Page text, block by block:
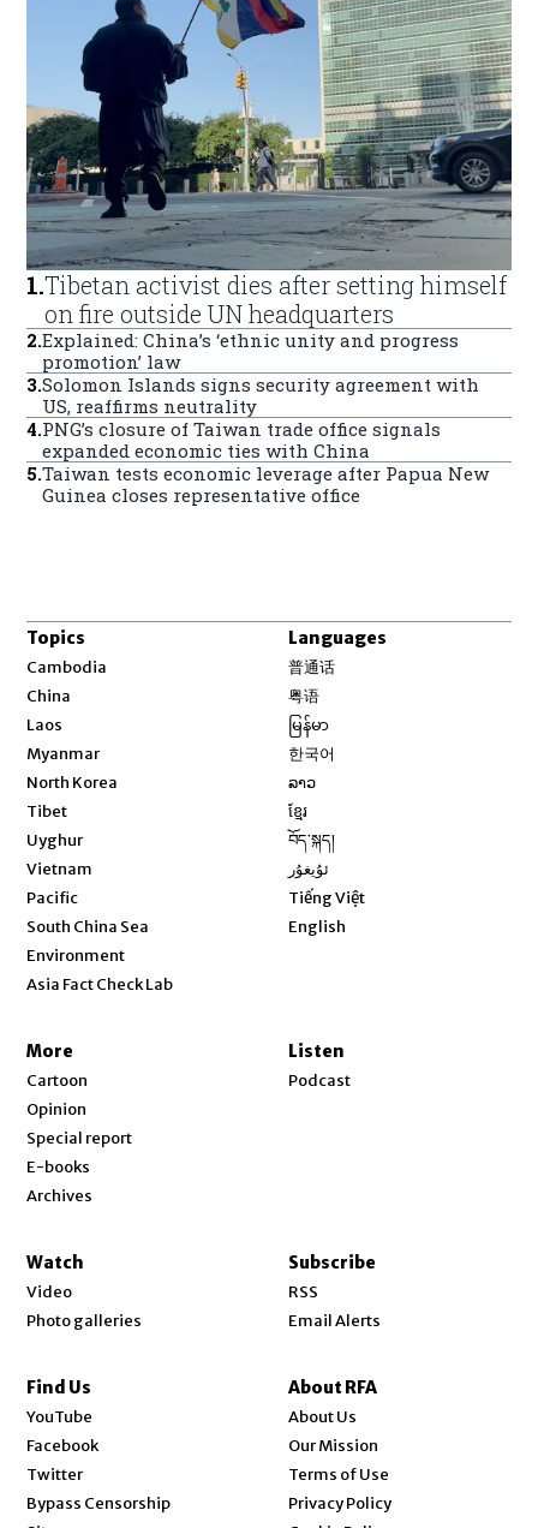
1.Tibetan activist dies after setting himself
on fire outside UN headquarters
2.Explained: China’s ‘ethnic unity and progress
promotion’ law
3.Solomon Islands signs security agreement with
US, reaffirms neutrality
4.PNG’s closure of Taiwan trade office signals
expanded economic ties with China
5.Taiwan tests economic leverage after Papua New
Guinea closes representative office
Topics
Cambodia
China
Laos
Myanmar
North Korea
Tibet
Uyghur
Vietnam
Pacific
South China Sea
Environment
Asia Fact Check Lab
Languages
普通话
粤语
မြန်မာ
한국어
ລາວ
ខ្មែរ
བོད་སྐད།
ئۇيغۇر
Tiếng Việt
English
More
Cartoon
Opinion
Special report
E-books
Archives
Listen
Podcast
Watch
Video
Photo galleries
Subscribe
RSS
Email Alerts
Find Us
YouTube
Facebook
Twitter
Bypass Censorship
About RFA
About Us
Our Mission
Terms of Use
Privacy Policy